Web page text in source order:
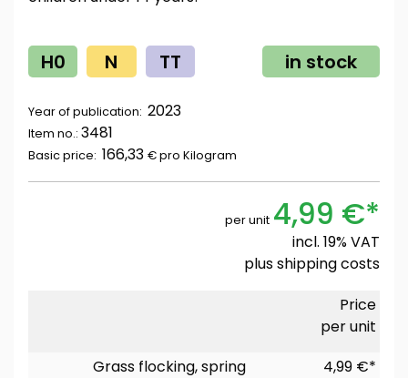
H0 N TT in stock
Year of publication: 2023
Item no.: 3481
Basic price: 166,33 € pro Kilogram
per unit 4,99 €*
incl. 19% VAT
plusshipping costs
Price
per unit
Grass flocking, spring
4,99 €*